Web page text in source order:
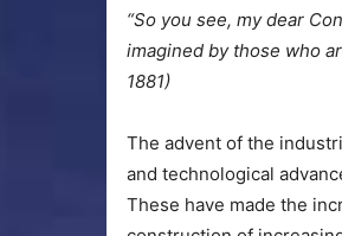
“So you see, my dear
imagined by those who
1881)
The advent of the
and technological
These have made the